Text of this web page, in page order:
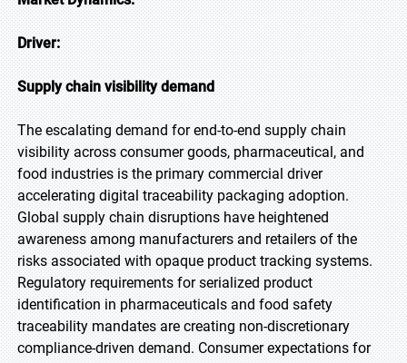
Driver:
Supply chain visibility demand
The escalating demand for end-to-end supply chain
visibility across consumer goods, pharmaceutical, and
food industries is the primary commercial driver
accelerating digital traceability packaging adoption.
Global supply chain disruptions have heightened
awareness among manufacturers and retailers of the
risks associated with opaque product tracking systems.
Regulatory requirements for serialized product
identification in pharmaceuticals and food safety
traceability mandates are creating non-discretionary
compliance-driven demand. Consumer expectations for